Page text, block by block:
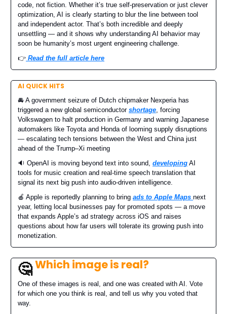
code, not fiction. Whether it’s true self-preservation or just clever
optimization, AI is clearly starting to blur the line between tool
and independent actor. That’s both incredible and deeply
unsettling — and it shows why understanding AI behavior may
soon be humanity’s most urgent engineering challenge.
👉️ Read the full article here
AI QUICK HITS
🚘️ A government seizure of Dutch chipmaker Nexperia has
triggered a new global semiconductor shortage , forcing
Volkswagen to halt production in Germany and warning Japanese
automakers like Toyota and Honda of looming supply disruptions
— escalating tech tensions between the West and China just
ahead of the Trump–Xi meeting
🔉 OpenAI is moving beyond text into sound, developing AI
tools for music creation and real-time speech translation that
signal its next big push into audio-driven intelligence.
🍎 Apple is reportedly planning to bring ads to Apple Maps next
year, letting local businesses pay for promoted spots — a move
that expands Apple’s ad strategy across iOS and raises
questions about how far users will tolerate its growing push into
monetization.
🤔Which image is real?
One of these images is real, and one was created with AI. Vote
for which one you think is real, and tell us why you voted that
way.